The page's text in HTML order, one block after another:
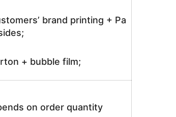
brand printing + Pa
+ bubble film;
on order quantity